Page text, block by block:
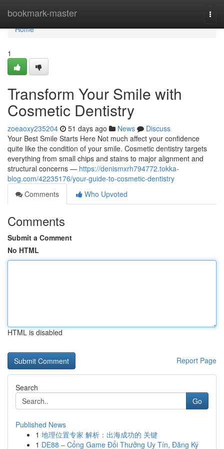
bookmark-master
Home
Home
1
Transform Your Smile with
Cosmetic Dentistry
zoeaoxy235204 51 days ago News
Discuss
Your Best Smile Starts Here Not much affect your confidence
quite like the condition of your smile. Cosmetic dentistry targets
everything from small chips and stains to major alignment and
structural concerns — https://denismxrh794772.tokka-
blog.com/42235176/your-guide-to-cosmetic-dentistry
Comments
Who Upvoted
Comments
Submit a Comment
No HTML
HTML is disabled
Report Page
Search
Go
Published News
1 地理位置专家 解析：出海成功的 关键
1 DE88 – Cổng Game Đổi Thưởng Uy Tín, Đăng Ký